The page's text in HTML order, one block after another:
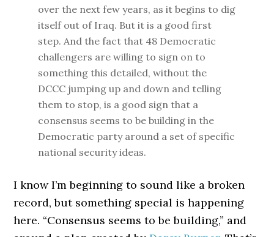
over the next few years, as it begins to dig
itself out of Iraq. But it is a good first
step. And the fact that 48 Democratic
challengers are willing to sign on to
something this detailed, without the
DCCC jumping up and down and telling
them to stop, is a good sign that a
consensus seems to be building in the
Democratic party around a set of specific
national security ideas.
I know I’m beginning to sound like a broken
record, but something special is happening
here. “Consensus seems to be building,” and